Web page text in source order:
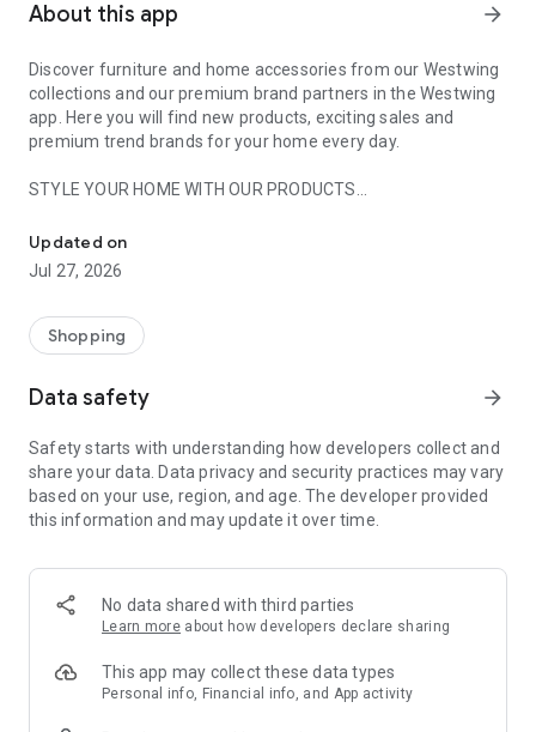
About this app arrow_forward
Discover furniture and home accessories from our Westwing
collections and our premium brand partners in the Westwing
app. Here you will find new products, exciting sales and
premium trend brands for your home every day.
STYLE YOUR HOME WITH OUR PRODUCTS
- Permanent range for every interior design style and every
season
- Exclusive home stories from well-known celebrities,
- Shop the looks and live beautiful!
- New (exclusive) home & living products every week
- Exclusive product selection for your home – furniture,
decoration, lamps, textiles
SECURE AND UNCOMPLICATED PAYMENT
or on account
- Our customer service is always available to help you and
answer your questions
- Simple and practical delivery tracking through our Westwing
Delivery Service
Updated on
Jul 27, 2026
Shopping
Data safety arrow_forward
Safety starts with understanding how developers collect and
share your data. Data privacy and security practices may vary
based on your use, region, and age. The developer provided
this information and may update it over time.
No data shared with third parties
Learn more about how developers declare sharing
This app may collect these data types
Personal info, Financial info, and App activity